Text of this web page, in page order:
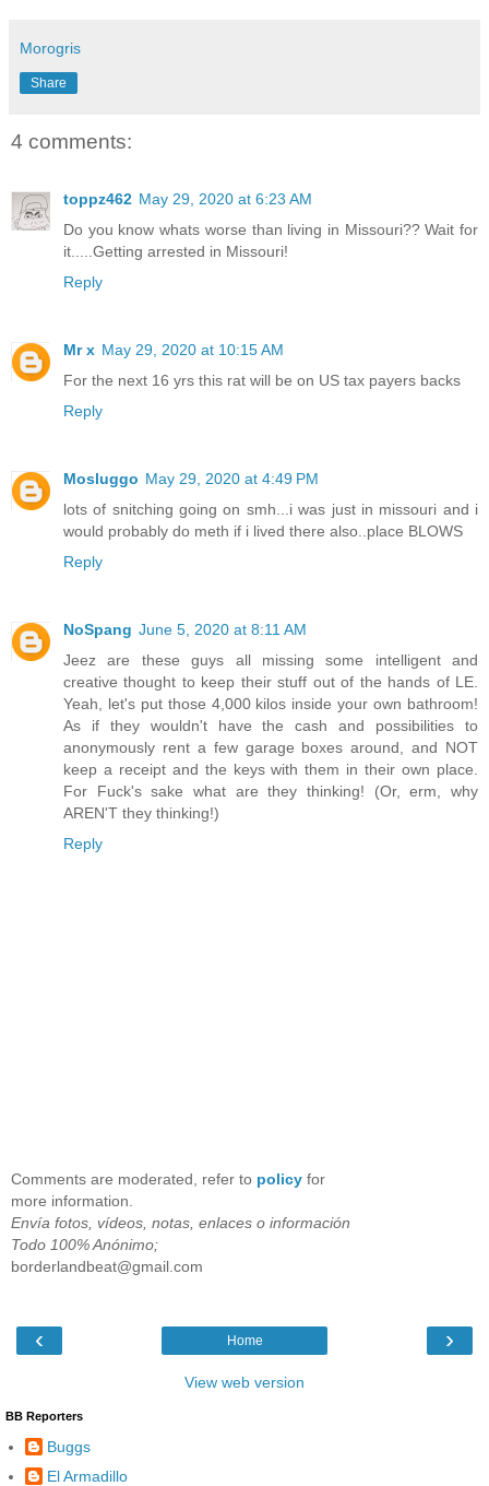
Morogris
Share
4 comments:
toppz462 May 29, 2020 at 6:23 AM
Do you know whats worse than living in Missouri?? Wait for
it.....Getting arrested in Missouri!
Reply
Mr x May 29, 2020 at 10:15 AM
For the next 16 yrs this rat will be on US tax payers backs
Reply
Mosluggo May 29, 2020 at 4:49 PM
lots of snitching going on smh...i was just in missouri and i
would probably do meth if i lived there also..place BLOWS
Reply
NoSpang June 5, 2020 at 8:11 AM
Jeez are these guys all missing some intelligent and
creative thought to keep their stuff out of the hands of LE.
Yeah, let's put those 4,000 kilos inside your own bathroom!
As if they wouldn't have the cash and possibilities to
anonymously rent a few garage boxes around, and NOT
keep a receipt and the keys with them in their own place.
For Fuck's sake what are they thinking! (Or, erm, why
AREN'T they thinking!)
Reply
Comments are moderated, refer to policy for
more information.
Envía fotos, vídeos, notas, enlaces o información
Todo 100% Anónimo;
borderlandbeat@gmail.com
‹ ›
Home
View web version
BB Reporters
Buggs
El Armadillo